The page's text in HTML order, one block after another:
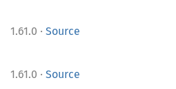
1.61.0 · Source
1.61.0 · Source